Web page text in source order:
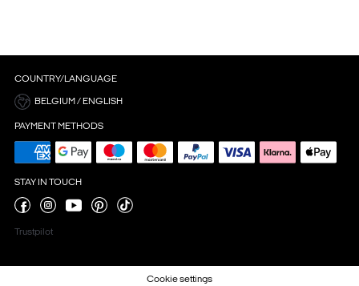
COUNTRY/LANGUAGE
BELGIUM / ENGLISH
PAYMENT METHODS
STAY IN TOUCH
Trustpilot
Cookie settings